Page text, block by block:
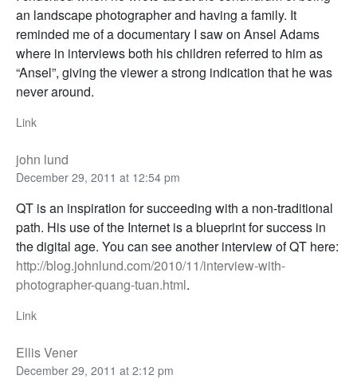
an landscape photographer and having a family. It
reminded me of a documentary I saw on Ansel Adams
where in interviews both his children referred to him as
“Ansel”, giving the viewer a strong indication that he was
never around.
Link
john lund
December 29, 2011 at 12:54 pm
QT is an inspiration for succeeding with a non-traditional
path. His use of the Internet is a blueprint for success in
the digital age. You can see another interview of QT here:
http://blog.johnlund.com/2010/11/interview-with-
photographer-quang-tuan.html.
Link
Ellis Vener
December 29, 2011 at 2:12 pm